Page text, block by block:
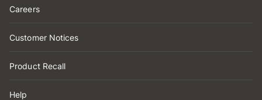
Careers
Customer Notices
Product Recall
Help